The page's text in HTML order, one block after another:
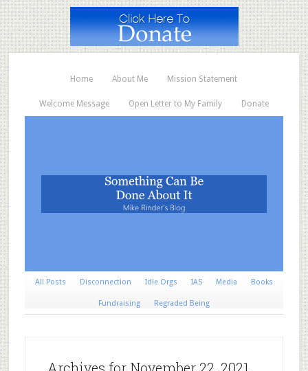
Home About Me Mission Statement
Welcome Message Open Letter to My Family Donate
All Posts Disconnection Idle Orgs IAS Media Books
Fundraising Regraded Being